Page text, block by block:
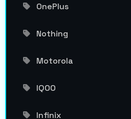
OnePlus
Nothing
Motorola
IQOO
Infinix